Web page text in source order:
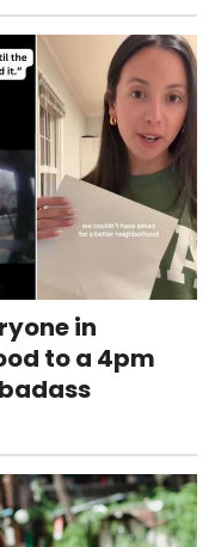
in
to a 4pm